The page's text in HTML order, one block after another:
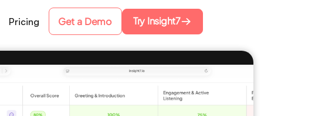
Pricing Get a Demo Try Insight7